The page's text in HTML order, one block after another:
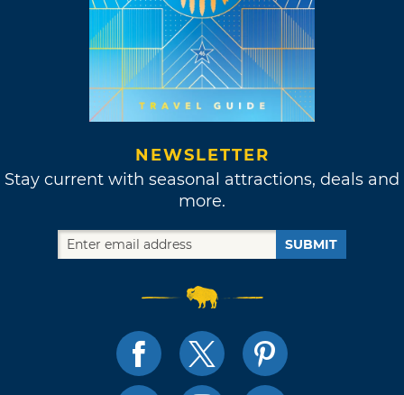
NEWSLETTER
Stay current with seasonal attractions, deals and
more.
SUBMIT